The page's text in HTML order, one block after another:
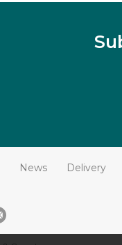
News Delivery